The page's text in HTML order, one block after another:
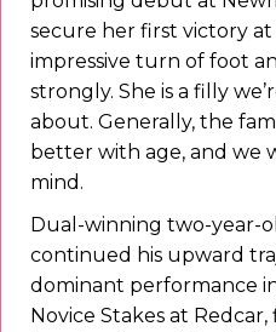
secure her first victory
impressive turn of foot
strongly. She is a filly
about. Generally, the
better with age, and we
mind.
Dual-winning two-year-
continued his upward
dominant performance
Novice Stakes at